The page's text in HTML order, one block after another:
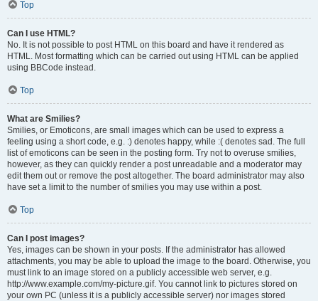
Top
Can I use HTML?
No. It is not possible to post HTML on this board and have it rendered as
HTML. Most formatting which can be carried out using HTML can be applied
using BBCode instead.
Top
What are Smilies?
Smilies, or Emoticons, are small images which can be used to express a
feeling using a short code, e.g. :) denotes happy, while :( denotes sad. The full
list of emoticons can be seen in the posting form. Try not to overuse smilies,
however, as they can quickly render a post unreadable and a moderator may
edit them out or remove the post altogether. The board administrator may also
have set a limit to the number of smilies you may use within a post.
Top
Can I post images?
Yes, images can be shown in your posts. If the administrator has allowed
attachments, you may be able to upload the image to the board. Otherwise, you
must link to an image stored on a publicly accessible web server, e.g.
http://www.example.com/my-picture.gif. You cannot link to pictures stored on
your own PC (unless it is a publicly accessible server) nor images stored